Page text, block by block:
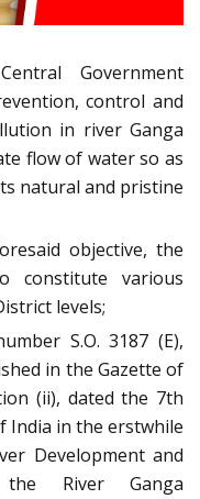
Government
control and
in river Ganga
flow of water so as
natural and pristine
objective, the
constitute various
levels;
S.O. 3187 (E),
in the Gazette of
(ii), dated the 7th
India in the erstwhile
Development and
the River Ganga